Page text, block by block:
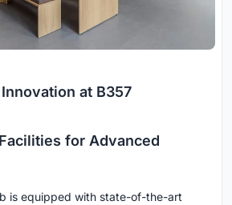
at B357
for Advanced
is equipped with state-of-the-art